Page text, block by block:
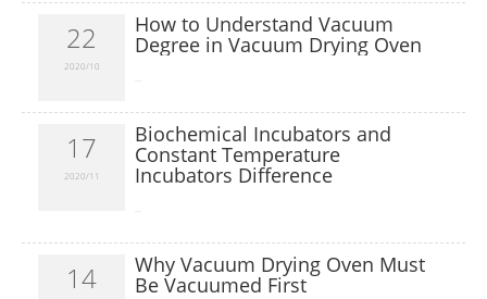
22
2020/10
How to Understand Vacuum
Degree in Vacuum Drying Oven
17
2020/11
Biochemical Incubators and
Constant Temperature
Incubators Difference
14 Why Vacuum Drying Oven Must
Be Vacuumed First